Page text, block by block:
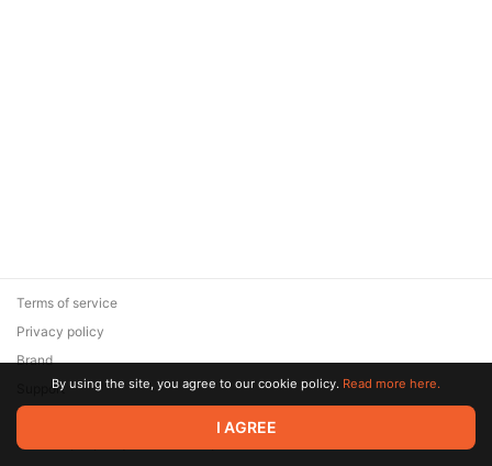
© 2026 Zaya Solutions Limited. All rights reserved. All trademarks
are the property of their respective owners.
Terms of service
Privacy policy
Brand
SupportBy using the site, you agree to our cookie policy. Read more here.
I AGREE